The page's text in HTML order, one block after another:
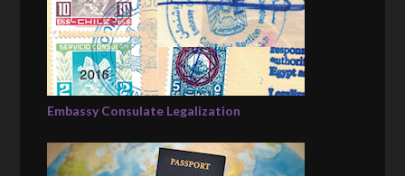
Embassy Consulate Legalization